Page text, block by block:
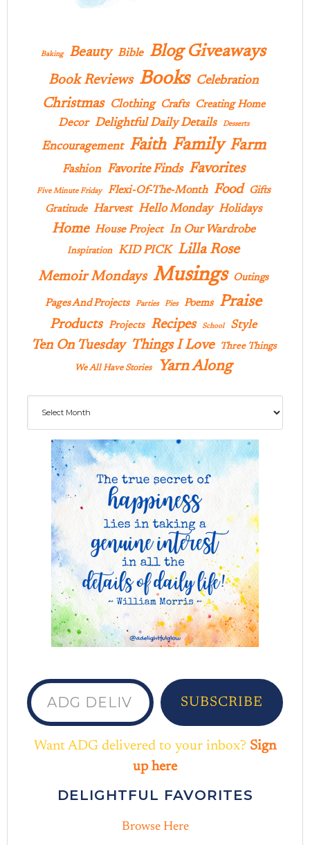
Baking Beauty Bible Blog Giveaways
Book Reviews Books Celebration
Christmas Clothing Crafts Creating Home
Decor Delightful Daily Details Desserts
Encouragement Faith Family Farm
Fashion Favorite Finds Favorites
Five Minute Friday Flexi-Of-The-Month Food
Gifts
Gratitude Harvest Hello Monday Holidays
Home House Project In Our Wardrobe
Inspiration KID PICK Lilla Rose
Memoir Mondays Musings Outings
Pages And Projects Parties Pies Poems Praise
Products Projects Recipes School Style
Ten On Tuesday Things I Love Three Things
We All Have Stories Yarn Along
ADG delivered to your inbox...
SUBSCRIBE
Want ADG delivered to your inbox? Sign
up here
DELIGHTFUL FAVORITES
Browse Here